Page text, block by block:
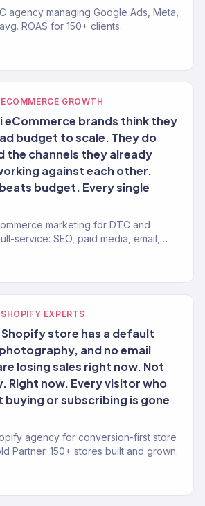
agency managing Google Ads, Meta,
ROAS for 150+ clients.
GROWTH
eCommerce brands think they
budget to scale. They do
the channels they already
against each other.
budget. Every single
marketing for DTC and
service: SEO, paid media, email,
EXPERTS
store has a default
and no email
losing sales right now. Not
Right now. Every visitor who
buying or subscribing is gone
agency for conversion-first store
Partner. 150+ stores built and grown.